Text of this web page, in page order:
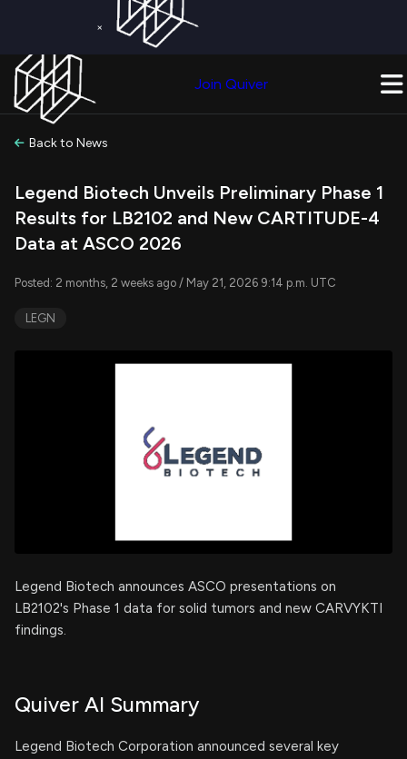
×
Join Quiver
Back to News
Legend Biotech Unveils Preliminary Phase 1
Results for LB2102 and New CARTITUDE-4
Data at ASCO 2026
Posted: 2 months, 2 weeks ago / May 21, 2026 9:14 p.m. UTC
LEGN
Legend Biotech announces ASCO presentations on
LB2102's Phase 1 data for solid tumors and new CARVYKTI
findings.
Quiver AI Summary
Legend Biotech Corporation announced several key